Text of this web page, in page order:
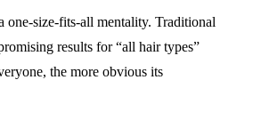
one-size-fits-all mentality. Traditional
results for “all hair types”
the more obvious its